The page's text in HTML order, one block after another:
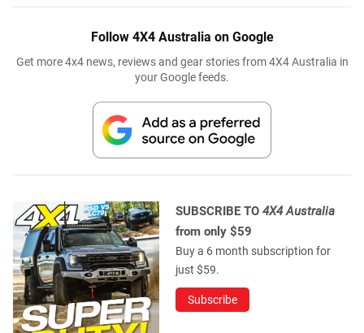
Follow 4X4 Australia on Google
Get more 4x4 news, reviews and gear stories from 4X4 Australia in
your Google feeds.
SUBSCRIBE TO 4X4 Australia
from only $59
Buy a 6 month subscription for
just $59.
Subscribe